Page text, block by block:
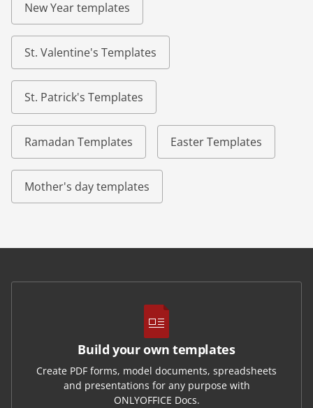
New Year templates
St. Valentine's Templates
St. Patrick's Templates
Ramadan Templates Easter Templates
Mother's day templates
Build your own templates
Create PDF forms, model documents, spreadsheets
and presentations for any purpose with
ONLYOFFICE Docs.